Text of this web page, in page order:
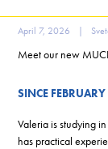
April 7, 2026 |
Meet our new
SINCE
Valeria is studying
has practical